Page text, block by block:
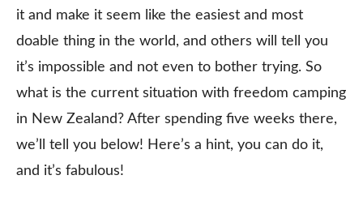
it and make it seem like the easiest and most
doable thing in the world, and others will tell you
it’s impossible and not even to bother trying. So
what is the current situation with freedom camping
in New Zealand? After spending five weeks there,
we’ll tell you below! Here’s a hint, you can do it,
and it’s fabulous!